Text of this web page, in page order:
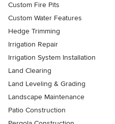
Custom Fire Pits
Custom Water Features
Hedge Trimming
Irrigation Repair
Irrigation System Installation
Land Clearing
Land Leveling & Grading
Landscape Maintenance
Patio Construction